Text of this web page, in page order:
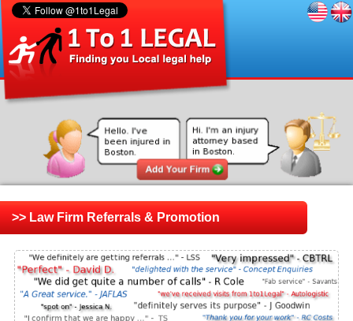
>> Law Firm Referrals & Promotion